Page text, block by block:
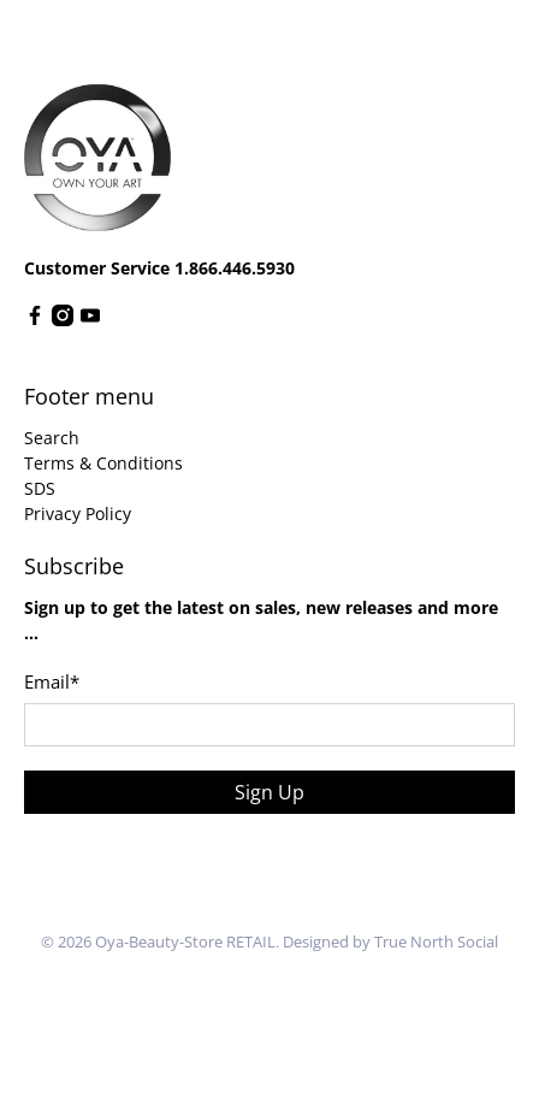
Customer Service 1.866.446.5930
Footer menu
Search
Terms & Conditions
SDS
Privacy Policy
Subscribe
Sign up to get the latest on sales, new releases and more
…
Email*
Sign Up
© 2026 Oya-Beauty-Store RETAIL. Designed by True North Social